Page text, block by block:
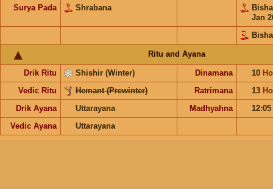
Surya Pada Shrabana
Jan
Ritu and Ayana
Drik Ritu Shishir (Winter) Dinamana 10
Vedic Ritu
Hemant (Prewinter) Ratrimana 13
Drik Ayana
Uttarayana Madhyahna
12:05
Vedic Ayana
Uttarayana